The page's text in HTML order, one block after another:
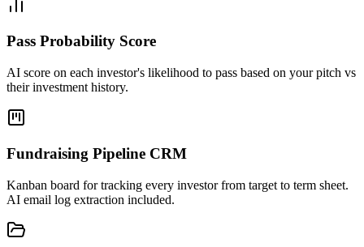
Pass Probability Score
AI score on each investor's likelihood to pass based on your pitch vs
their investment history.
Fundraising Pipeline CRM
Kanban board for tracking every investor from target to term sheet.
AI email log extraction included.